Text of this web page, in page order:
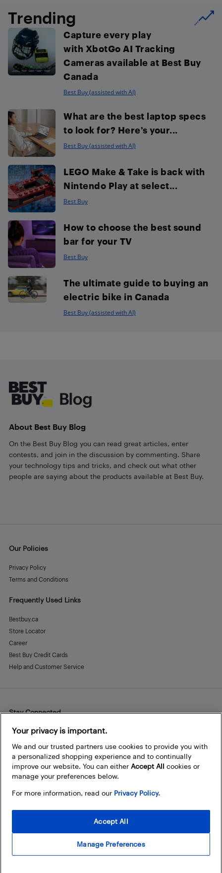
Trending
Capture every play
with XbotGo AI Tracking
Cameras available at Best Buy
Canada
Best Buy (assisted with AI)
What are the best laptop specs
to look for? Here’s your...
Best Buy (assisted with AI)
LEGO Make & Take is back with
Nintendo Play at select...
Best Buy
How to choose the best sound
bar for your TV
Best Buy
The ultimate guide to buying an
electric bike in Canada
Best Buy (assisted with AI)
About Best Buy Blog
On the Best Buy Blog you can read great articles, enter
contests, and join in the discussion by commenting. Share
your technology tips and tricks, and check out what other
people are saying about the products available at Best Buy.
Our Policies
Privacy Policy
Terms and Conditions
Frequently Used Links
Bestbuy.ca
Store Locator
Career
Best Buy Credit Cards
Help and Customer Service
Stay Connected
Facebook
Instagram
Pinterest
LinkedInYouTube
Your privacy is important.
We and our trusted partners use cookies to provide you with
a personalized shopping experience and to continually
improve our website. You can either Accept All cookies or
manage your preferences below.
For more information, read our Privacy Policy.
Manage Preferences
Accept All